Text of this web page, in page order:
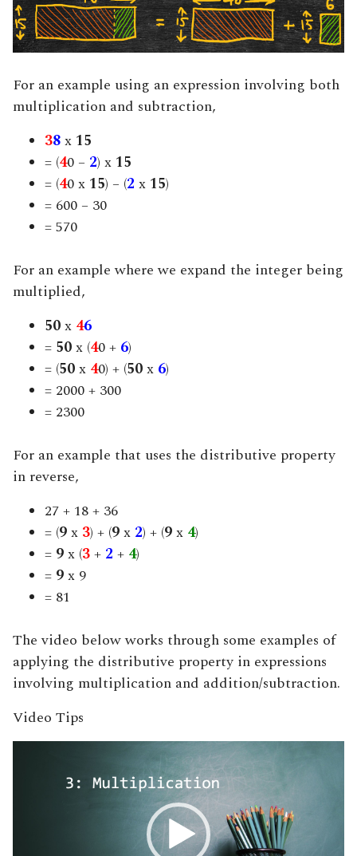
For an example using an expression involving both
multiplication and subtraction,
38x 15
= (40 – 2) x 15
= (40 x 15) – (2 x 15)
= 600 – 30
= 570
For an example where we expand the integer being
multiplied,
50x 46
= 50x (40 + 6)
= (50x 40) + (50x 6)
= 2000 + 300
= 2300
For an example that uses the distributive property
in reverse,
27 + 18 + 36
= (9x 3) + (9x 2) + (9x 4)
= 9x (3+ 2 + 4)
= 9x 9
= 81
The video below works through some examples of
applying the distributive property in expressions
involving multiplication and addition/subtraction.
Video Tips
Video
Player